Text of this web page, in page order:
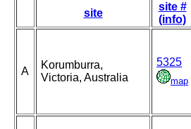
site
site #
(info)
A
Korumburra,
Victoria, Australia
5325
map